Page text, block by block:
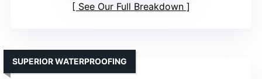
See Our Full Breakdown
SUPERIOR WATERPROOFING